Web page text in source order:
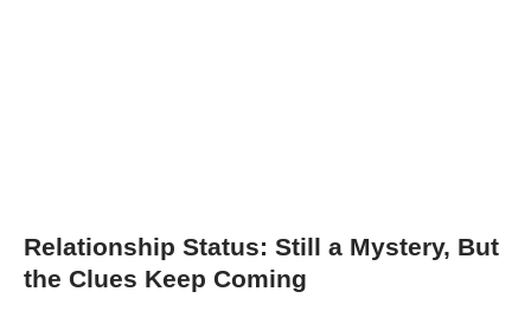
Relationship Status: Still a Mystery, But
the Clues Keep Coming